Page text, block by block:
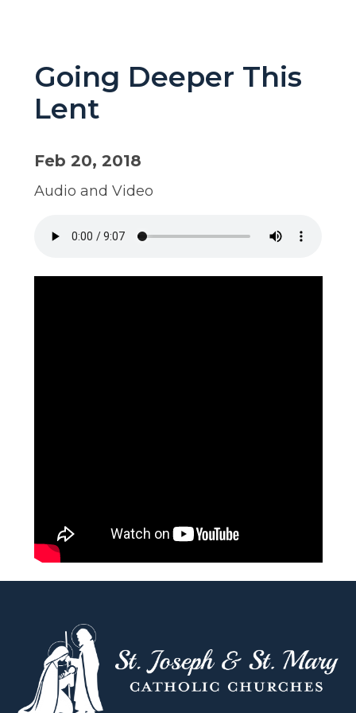
Going Deeper This
Lent
Feb 20, 2018
Audio and Video